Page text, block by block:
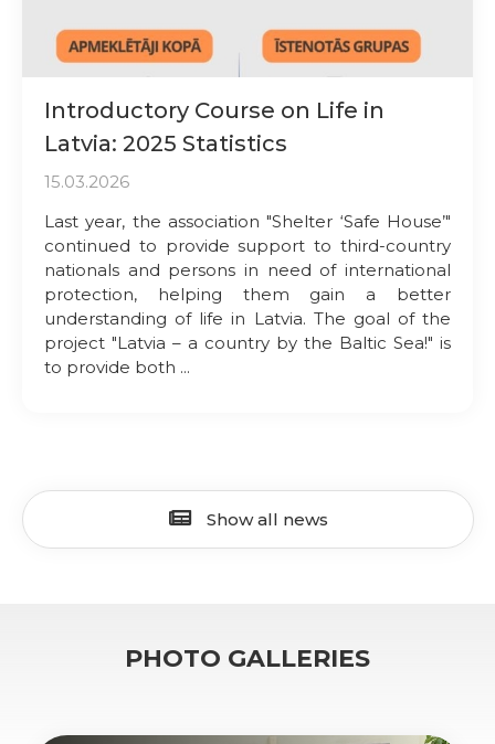
Introductory Course on Life in
Latvia: 2025 Statistics
15.03.2026
Last year, the association "Shelter ‘Safe House’"
continued to provide support to third-country
nationals and persons in need of international
protection, helping them gain a better
understanding of life in Latvia. The goal of the
project "Latvia – a country by the Baltic Sea!" is
to provide both ...
Show all news
PHOTO GALLERIES